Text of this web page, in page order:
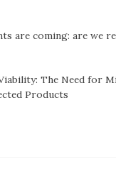
are coming: are we
The Need for
Products